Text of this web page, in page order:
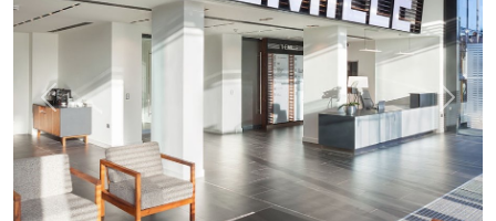
Previous Next